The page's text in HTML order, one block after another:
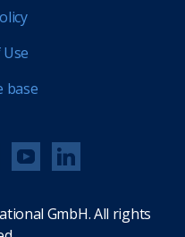
base
GmbH. All rights